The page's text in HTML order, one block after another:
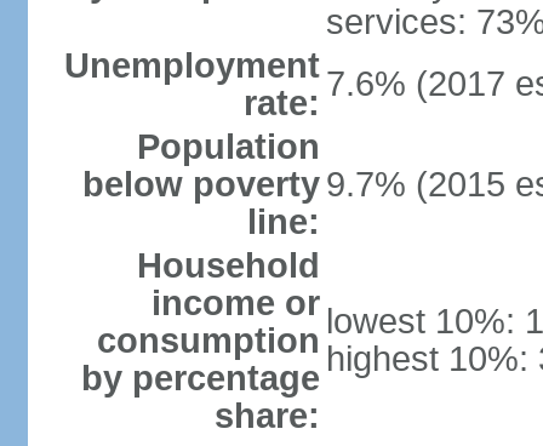
services:
Unemployment
rate: 7.6% (2017
Population
below poverty
line:
9.7% (2015
Household
income or
consumption
by percentage
share:
lowest 10%:
highest 10%: